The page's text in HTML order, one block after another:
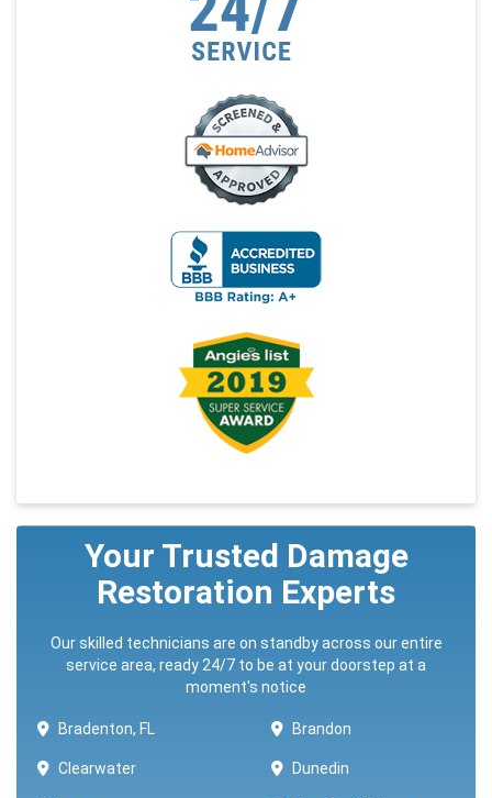
Your Trusted Damage
Restoration Experts
Our skilled technicians are on standby across our entire
service area, ready 24/7 to be at your doorstep at a
moment's notice
Bradenton, FL Brandon
Clearwater Dunedin